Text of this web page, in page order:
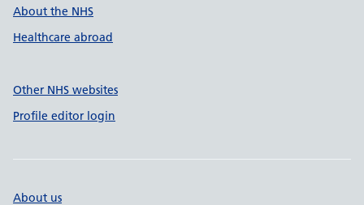
About the NHS
Healthcare abroad
Other NHS websites
Profile editor login
About us